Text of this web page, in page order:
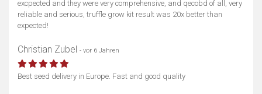
excpected and they were very comprehensive, and qecobd of all, very
reliable and serious, truffle grow kit result was 20x better than
expected!
Christian Zubel - vor 6 Jahren
Best seed delivery in Europe. Fast and good quality